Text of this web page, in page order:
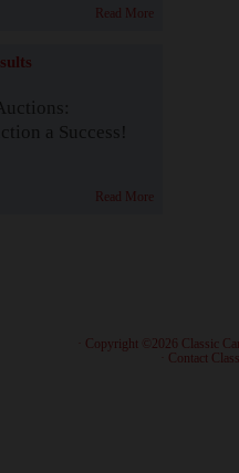
Read More
a Success!
Read More
· Copyright ©2026 Classic
Contact